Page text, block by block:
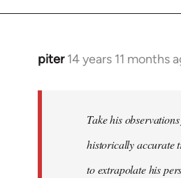
piter 14 years 11 months
In
Take his
historically accurate
to extrapolate his